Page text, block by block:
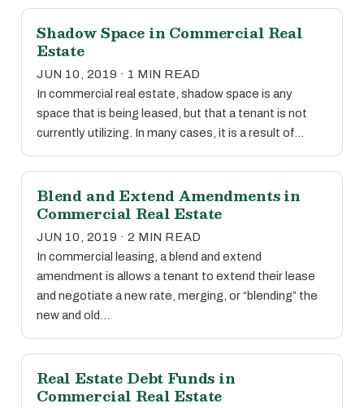
Shadow Space in Commercial Real
Estate
JUN 10, 2019 · 1 MIN READ
In commercial real estate, shadow space is any
space that is being leased, but that a tenant is not
currently utilizing. In many cases, it is a result of…
Blend and Extend Amendments in
Commercial Real Estate
JUN 10, 2019 · 2 MIN READ
In commercial leasing, a blend and extend
amendment is allows a tenant to extend their lease
and negotiate a new rate, merging, or “blending” the
new and old…
Real Estate Debt Funds in
Commercial Real Estate